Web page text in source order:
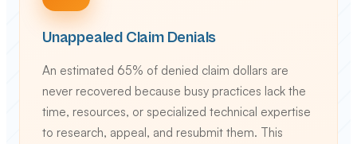
Unappealed Claim Denials
An estimated 65% of denied claim dollars are
never recovered because busy practices lack the
time, resources, or specialized technical expertise
to research, appeal, and resubmit them. This